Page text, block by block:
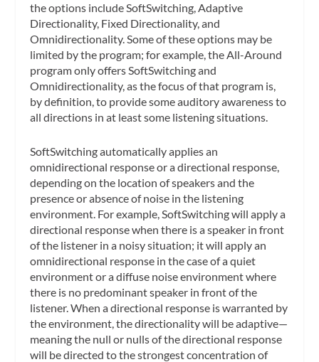
the options include SoftSwitching, Adaptive
Directionality, Fixed Directionality, and
Omnidirectionality. Some of these options may be
limited by the program; for example, the All-Around
program only offers SoftSwitching and
Omnidirectionality, as the focus of that program is,
by definition, to provide some auditory awareness to
all directions in at least some listening situations.
SoftSwitching automatically applies an
omnidirectional response or a directional response,
depending on the location of speakers and the
presence or absence of noise in the listening
environment. For example, SoftSwitching will apply a
directional response when there is a speaker in front
of the listener in a noisy situation; it will apply an
omnidirectional response in the case of a quiet
environment or a diffuse noise environment where
there is no predominant speaker in front of the
listener. When a directional response is warranted by
the environment, the directionality will be adaptive—
meaning the null or nulls of the directional response
will be directed to the strongest concentration of